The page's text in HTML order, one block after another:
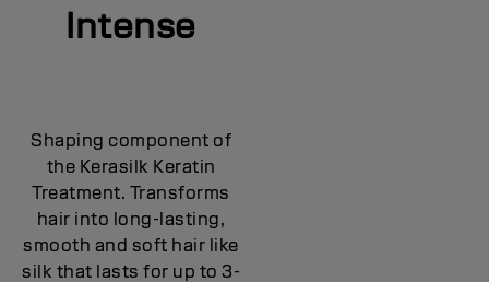
Intense
Shaping component of
the Kerasilk Keratin
Treatment. Transforms
hair into long-lasting,
smooth and soft hair like
silk that lasts for up to 3-